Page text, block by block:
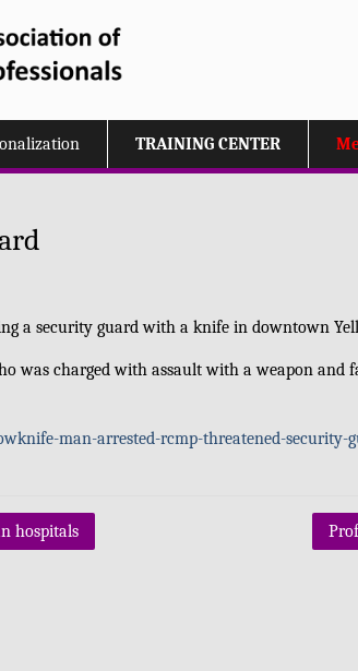
TRAINING CENTER
a security guard with a knife in downtown
was charged with assault with a weapon
man-arrested-rcmp-threatened-security-
hospitals